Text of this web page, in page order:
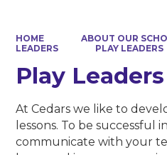
HOME ABOUT OUR
LEADERS
PLAY LEADERS
Play Leaders
At Cedars we like to
lessons. To be successful
communicate with your